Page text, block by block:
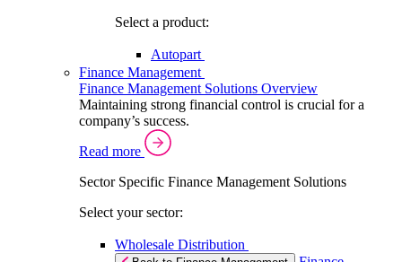
Select a product:
Autopart
Finance Management
Finance Management Solutions Overview
Maintaining strong financial control is crucial for a
company’s success.
Read more
Sector Specific Finance Management Solutions
Select your sector:
Wholesale Distribution